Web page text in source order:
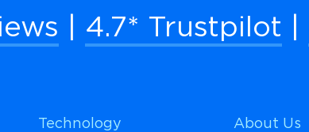
4.7* Trustpilot
Technology About Us